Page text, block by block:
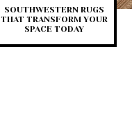
SOUTHWESTERN RUGS
THAT TRANSFORM YOUR
SPACE TODAY